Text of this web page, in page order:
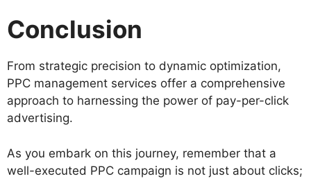
Conclusion
From strategic precision to dynamic optimization,
PPC management services offer a comprehensive
approach to harnessing the power of pay-per-click
advertising.
As you embark on this journey, remember that a
well-executed PPC campaign is not just about clicks;